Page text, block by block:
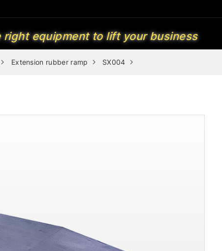
right equipment to lift your business
Extension rubber ramp SX004